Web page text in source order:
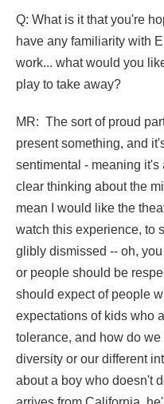
Q: What is it that you're
have any familiarity with
work... what would you
play to take away?
MR: The sort of proud
present something, and
sentimental - meaning
clear thinking about the
mean I would like the
watch this experience, to
glibly dismissed -- oh,
or people should be
should expect of people
expectations of kids who
tolerance, and how do
diversity or our different
about a boy who doesn't